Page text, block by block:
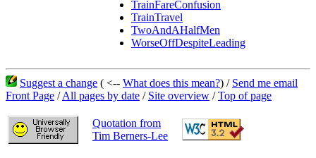
TrainFareConfusion
TrainTravel
TwoAndAHalfMen
WorseOffDespiteLeading
Suggest a change ( <-- What does this mean?) / Send me email
Front Page /All pages by date / Site overview /Top of page
Quotation from
Tim Berners-Lee